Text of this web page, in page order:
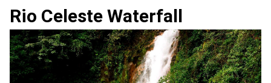
Rio Celeste Waterfall